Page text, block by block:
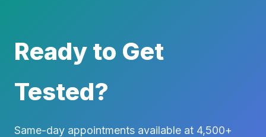
Ready to Get
Tested?
Same-day appointments available at 4,500+